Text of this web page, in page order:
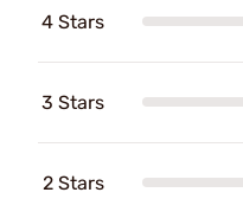
4 Stars
3 Stars
2 Stars